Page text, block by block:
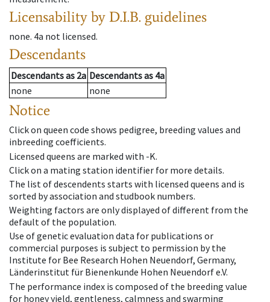
Licensability by D.I.B. guidelines
none. 4a not licensed.
Descendants
Descendantsas 2a Descendantsas 4a
none
none
Notice
Click on queen code shows pedigree, breeding values and
inbreeding coefficients.
Licensed queens are marked with -K.
Click on a mating station identifier for more details.
The list of descendents starts with licensed queens and is
sorted by association and studbook numbers.
Weighting factors are only displayed of different from the
default of the population.
Use of genetic evaluation data for publications or
commercial purposes is subject to permission by the
Institute for Bee Research Hohen Neuendorf, Germany,
Länderinstitut für Bienenkunde Hohen Neuendorf e.V.
The performance index is composed of the breeding value
for honey yield, gentleness, calmness and swarming